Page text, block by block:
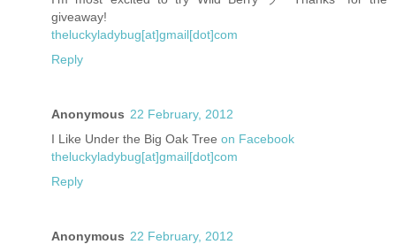
giveaway!
theluckyladybug[at]gmail[dot]com
Reply
Anonymous 22 February, 2012
I Like Under the Big Oak Tree on Facebook
theluckyladybug[at]gmail[dot]com
Reply
Anonymous 22 February, 2012